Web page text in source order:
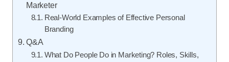
Marketer
Real-World Examples of Effective Personal
Branding
Q&A
What Do People Do in Marketing? Roles, Skills,